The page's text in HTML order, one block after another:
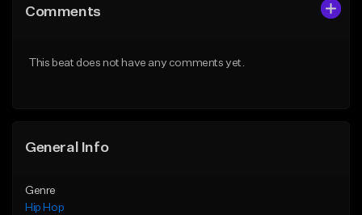
Like Beat
Comments
This beat does not have any comments yet.
General Info
Genre
Hip Hop